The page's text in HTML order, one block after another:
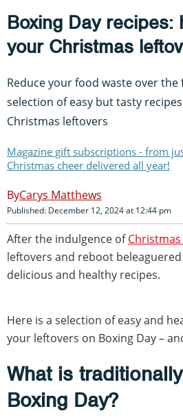
Boxing Day recipes:
your Christmas
Reduce your food waste over
selection of easy but tasty
Christmas leftovers
Magazine gift subscriptions - from
Christmas cheer delivered all year!
Carys Matthews
Published: December 12, 2024 at 12:44 pm
After the indulgence of
leftovers and reboot
delicious and healthy recipes.
Here is a selection of easy and
your leftovers on Boxing Day –
What is
Boxing Day?